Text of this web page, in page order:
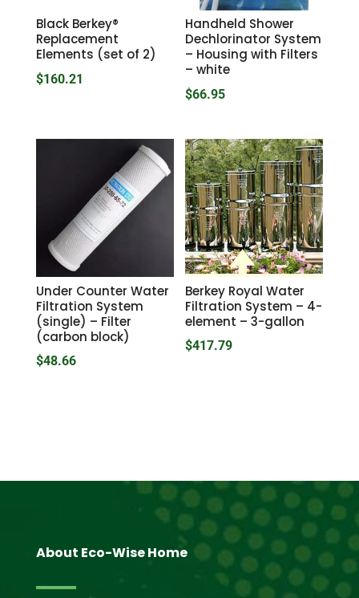
Black Berkey®
Replacement
Elements (set of 2)
$160.21
Handheld Shower
Dechlorinator System
– Housing with Filters
– white
$66.95
Under Counter Water
Filtration System
(single) – Filter
(carbon block)
$48.66
Berkey Royal Water
Filtration System – 4-
element – 3-gallon
$417.79
About Eco-Wise Home